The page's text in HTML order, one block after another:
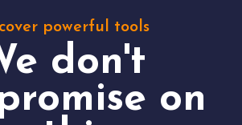
powerful tools
don't
on